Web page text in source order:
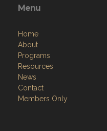
Menu
Home
About
Programs
Resources
News
Contact
Members Only